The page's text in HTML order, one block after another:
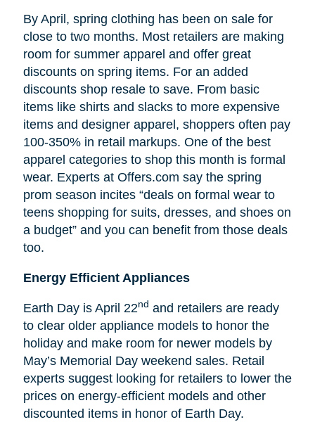
By April, spring clothing has been on sale for
close to two months. Most retailers are making
room for summer apparel and offer great
discounts on spring items. For an added
discounts shop resale to save. From basic
items like shirts and slacks to more expensive
items and designer apparel, shoppers often pay
100-350% in retail markups. One of the best
apparel categories to shop this month is formal
wear. Experts at Offers.com say the spring
prom season incites “deals on formal wear to
teens shopping for suits, dresses, and shoes on
a budget” and you can benefit from those deals
too.
Energy Efficient Appliances
Earth Day is April 22nd and retailers are ready
to clear older appliance models to honor the
holiday and make room for newer models by
May’s Memorial Day weekend sales. Retail
experts suggest looking for retailers to lower the
prices on energy-efficient models and other
discounted items in honor of Earth Day.